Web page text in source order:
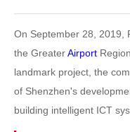
On September 28, 2019,
the GreaterAirport
landmark project, the
of Shenzhen's
building intelligent ICT